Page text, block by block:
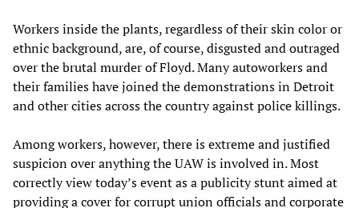
Workers inside the plants, regardless of their skin color or
ethnic background, are, of course, disgusted and outraged
over the brutal murder of Floyd. Many autoworkers and
their families have joined the demonstrations in Detroit
and other cities across the country against police killings.
Among workers, however, there is extreme and justified
suspicion over anything the UAW is involved in. Most
correctly view today’s event as a publicity stunt aimed at
providing a cover for corrupt union officials and corporate